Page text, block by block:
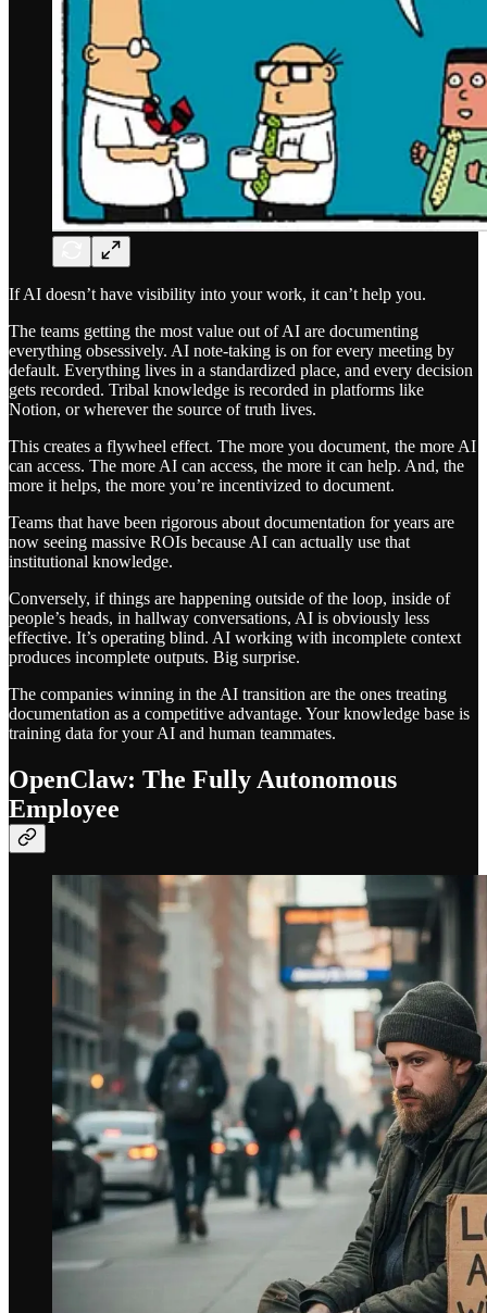
If AI doesn’t have visibility into your work, it can’t help you.
The teams getting the most value out of AI are documenting
everything obsessively. AI note-taking is on for every meeting by
default. Everything lives in a standardized place, and every decision
gets recorded. Tribal knowledge is recorded in platforms like
Notion, or wherever the source of truth lives.
This creates a flywheel effect. The more you document, the more AI
can access. The more AI can access, the more it can help. And, the
more it helps, the more you’re incentivized to document.
Teams that have been rigorous about documentation for years are
now seeing massive ROIs because AI can actually use that
institutional knowledge.
Conversely, if things are happening outside of the loop, inside of
people’s heads, in hallway conversations, AI is obviously less
effective. It’s operating blind. AI working with incomplete context
produces incomplete outputs. Big surprise.
The companies winning in the AI transition are the ones treating
documentation as a competitive advantage. Your knowledge base is
training data for your AI and human teammates.
OpenClaw: The Fully Autonomous
Employee